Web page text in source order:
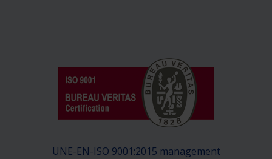
UNE-EN-ISO 9001:2015 management